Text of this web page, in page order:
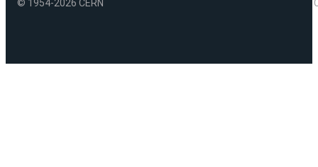
© 1954-2026 CERN